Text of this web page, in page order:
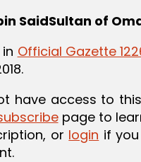
SaidSultan of
Official Gazette
have access to
page to
or login if